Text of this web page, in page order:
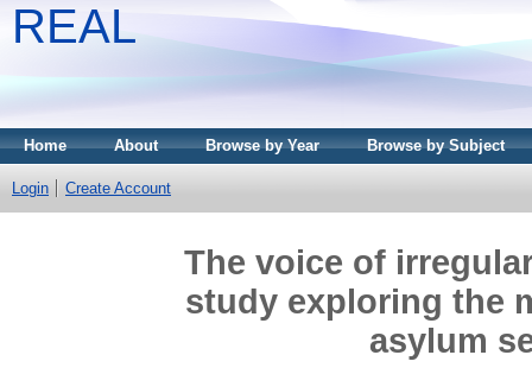
REAL
Home About Browse by Year Browse by Subject
Login Create Account
The voice of
study exploring the
asylum